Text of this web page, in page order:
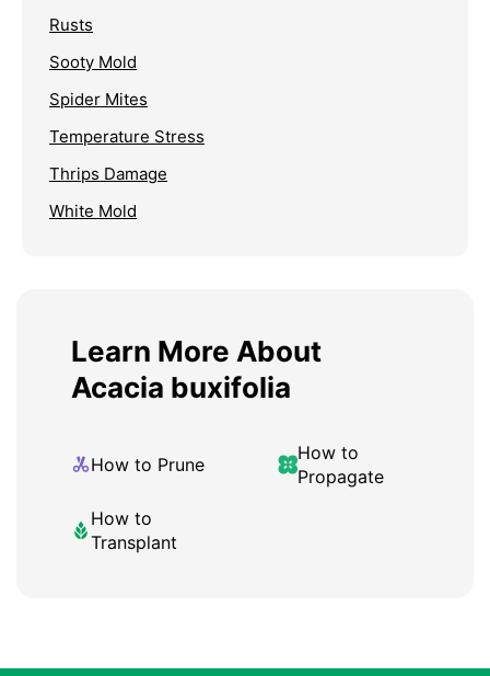
Rusts
Sooty Mold
Spider Mites
Temperature Stress
Thrips Damage
White Mold
Learn More About
Acacia buxifolia
How to Prune
How to
Propagate
How to
Transplant